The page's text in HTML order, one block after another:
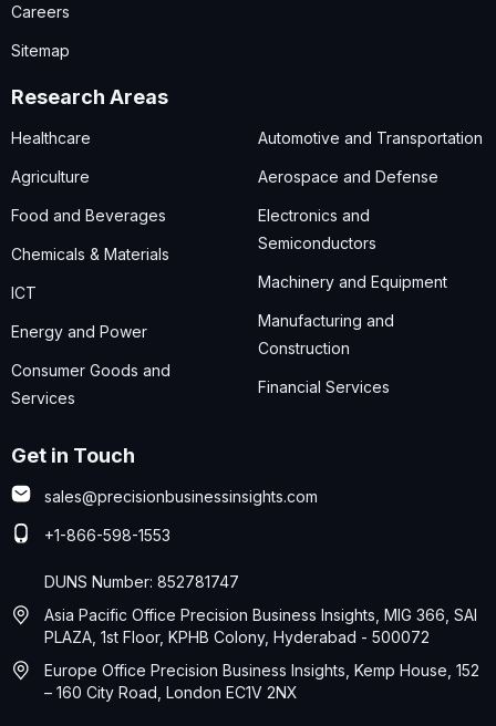
Careers
Sitemap
Research Areas
Healthcare
Agriculture
Food and Beverages
Chemicals & Materials
ICT
Energy and Power
Consumer Goods and
Services
Automotive and Transportation
Aerospace and Defense
Electronics and
Semiconductors
Machinery and Equipment
Manufacturing and
Construction
Financial Services
Get in Touch
sales@precisionbusinessinsights.com
+1-866-598-1553
DUNS Number: 852781747
Asia Pacific Office Precision Business Insights, MIG 366, SAI
PLAZA, 1st Floor, KPHB Colony, Hyderabad - 500072
Europe Office Precision Business Insights, Kemp House, 152
– 160 City Road, London EC1V 2NX